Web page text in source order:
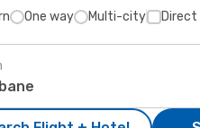
One way Multi-city